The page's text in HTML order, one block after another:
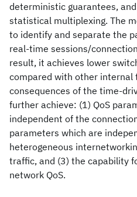
deterministic guarantees,
statistical multiplexing. The
to identify and separate the
real-time sessions/
result, it achieves lower
compared with other internal
consequences of the time-
further achieve: (1) QoS
independent of the
parameters which are
heterogeneous
traffic, and (3) the capability
network QoS.